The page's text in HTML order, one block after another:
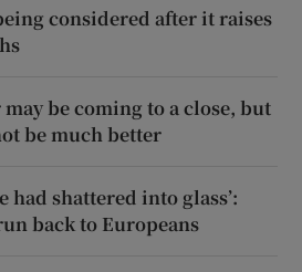
considered after it raises
may be coming to a close, but
be much better
had shattered into glass’:
back to Europeans